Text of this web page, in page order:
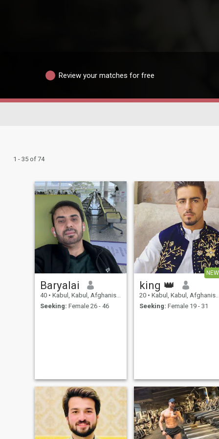
Review your matches for free
1 - 35 of 74
Baryalai
40 • Kabul, Kabul, Afghanistan
Seeking: Female 26 - 46
NEW
king 👑
20 • Kabul, Kabul, Afghanistan
Seeking: Female 19 - 31